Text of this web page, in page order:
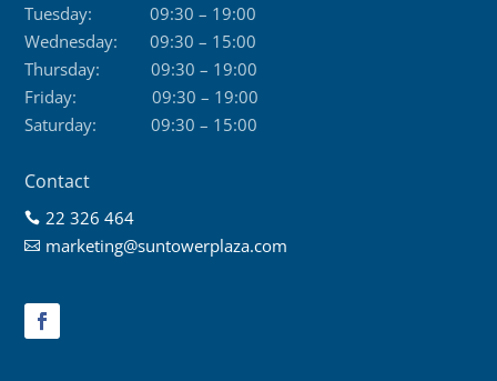
Tuesday:
09:30 – 19:00
Wednesday:
09:30 – 15:00
Thursday:
09:30 – 19:00
Friday:
09:30 – 19:00
Saturday:
09:30 – 15:00
Contact
 22 326 464
 marketing@suntowerplaza.com